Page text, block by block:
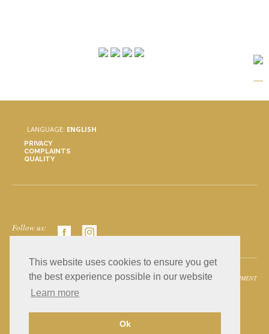
This website uses cookies to ensure you get
the best experience possible in our website
Learn more
Ok
LANGUAGE: ENGLISH
PRIVACY
COMPLAINTS
QUALITY
Follow us:
GOMA DEVELOPMENT
© 2026 AGF - Mármores, all rights reserved.